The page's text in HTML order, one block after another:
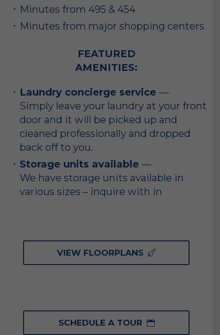
Minutes from 495 & 454
Minutes from major shopping centers
FEATURED
AMENITIES:
Laundry concierge service —
Simply leave your laundry at your front
door and it will be picked up and
cleaned professionally and dropped
back off to you.
Storage units available —
We have storage units available in
various sizes – inquire with in
VIEW FLOORPLANS 
SCHEDULE A TOUR 